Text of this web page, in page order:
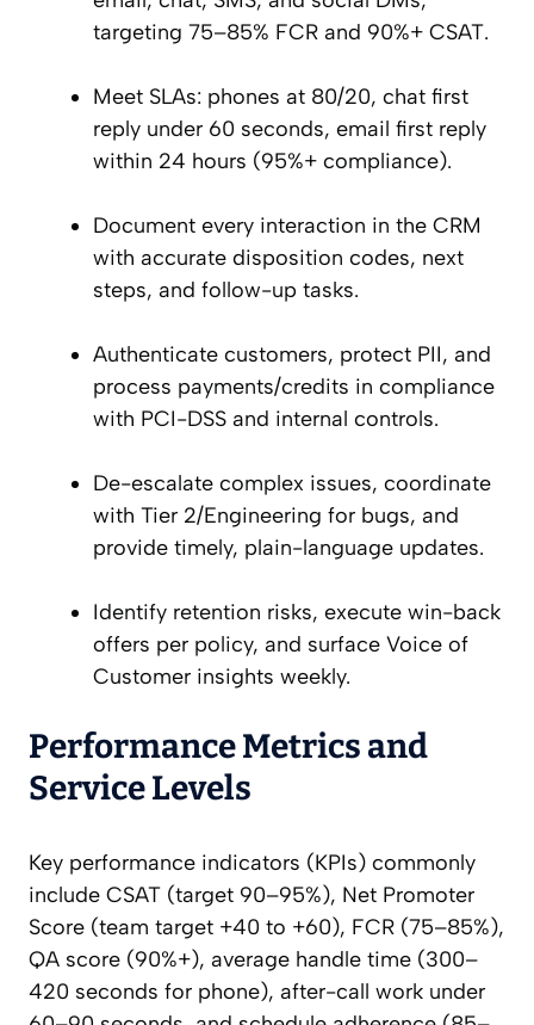
targeting 75–85% FCR and 90%+ CSAT.
Meet SLAs: phones at 80/20, chat first
reply under 60 seconds, email first reply
within 24 hours (95%+ compliance).
Document every interaction in the CRM
with accurate disposition codes, next
steps, and follow-up tasks.
Authenticate customers, protect PII, and
process payments/credits in compliance
with PCI-DSS and internal controls.
De-escalate complex issues, coordinate
with Tier 2/Engineering for bugs, and
provide timely, plain-language updates.
Identify retention risks, execute win-back
offers per policy, and surface Voice of
Customer insights weekly.
Performance Metrics and
Service Levels
Key performance indicators (KPIs) commonly
include CSAT (target 90–95%), Net Promoter
Score (team target +40 to +60), FCR (75–85%),
QA score (90%+), average handle time (300–
420 seconds for phone), after-call work under